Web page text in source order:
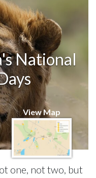
National
View Map
one, not two, but